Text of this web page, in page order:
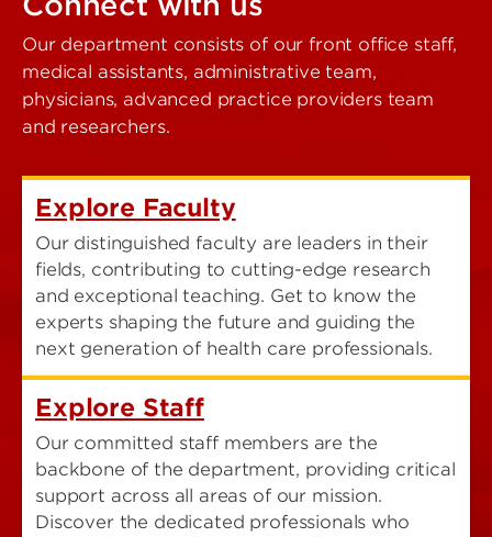
Our department consists of our front office staff,
medical assistants, administrative team,
physicians, advanced practice providers team
and researchers.
Explore Faculty
Our distinguished faculty are leaders in their
fields, contributing to cutting-edge research
and exceptional teaching. Get to know the
experts shaping the future and guiding the
next generation of health care professionals.
Explore Staff
Our committed staff members are the
backbone of the department, providing critical
support across all areas of our mission.
Discover the dedicated professionals who